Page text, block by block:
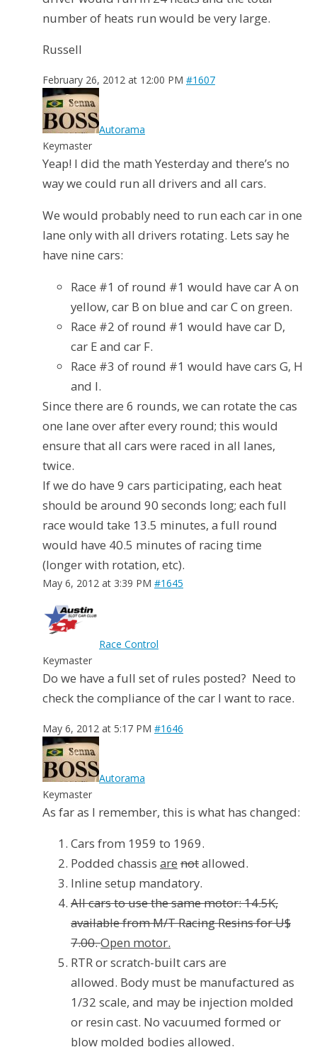
number of heats run would be very large.
Russell
February 26, 2012 at 12:00 PM #1607
Autorama
Keymaster
Yeap! I did the math Yesterday and there’s no
way we could run all drivers and all cars.
We would probably need to run each car in one
lane only with all drivers rotating. Lets say he
have nine cars:
Race #1 of round #1 would have car A on
yellow, car B on blue and car C on green.
Race #2 of round #1 would have car D,
car E and car F.
Race #3 of round #1 would have cars G, H
and I.
Since there are 6 rounds, we can rotate the cas
one lane over after every round; this would
ensure that all cars were raced in all lanes,
twice.
If we do have 9 cars participating, each heat
should be around 90 seconds long; each full
race would take 13.5 minutes, a full round
would have 40.5 minutes of racing time
(longer with rotation, etc).
May 6, 2012 at 3:39 PM #1645
Race Control
Keymaster
Do we have a full set of rules posted? Need to
check the compliance of the car I want to race.
May 6, 2012 at 5:17 PM #1646
Autorama
Keymaster
As far as I remember, this is what has changed:
Cars from 1959 to 1969.
Podded chassis are notallowed.
Inline setup mandatory.
All cars to use the same motor: 14.5K,
available from M/T Racing Resins for U$
7.00.Open motor.
RTR or scratch-built cars are
allowed. Body must be manufactured as
1/32 scale, and may be injection molded
or resin cast. No vacuumed formed or
blow molded bodies allowed.